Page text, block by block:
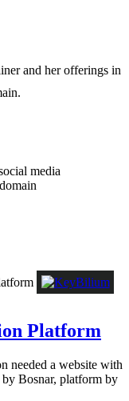
and her offerings in
media
Platform
needed a website with
Bosnar, platform by